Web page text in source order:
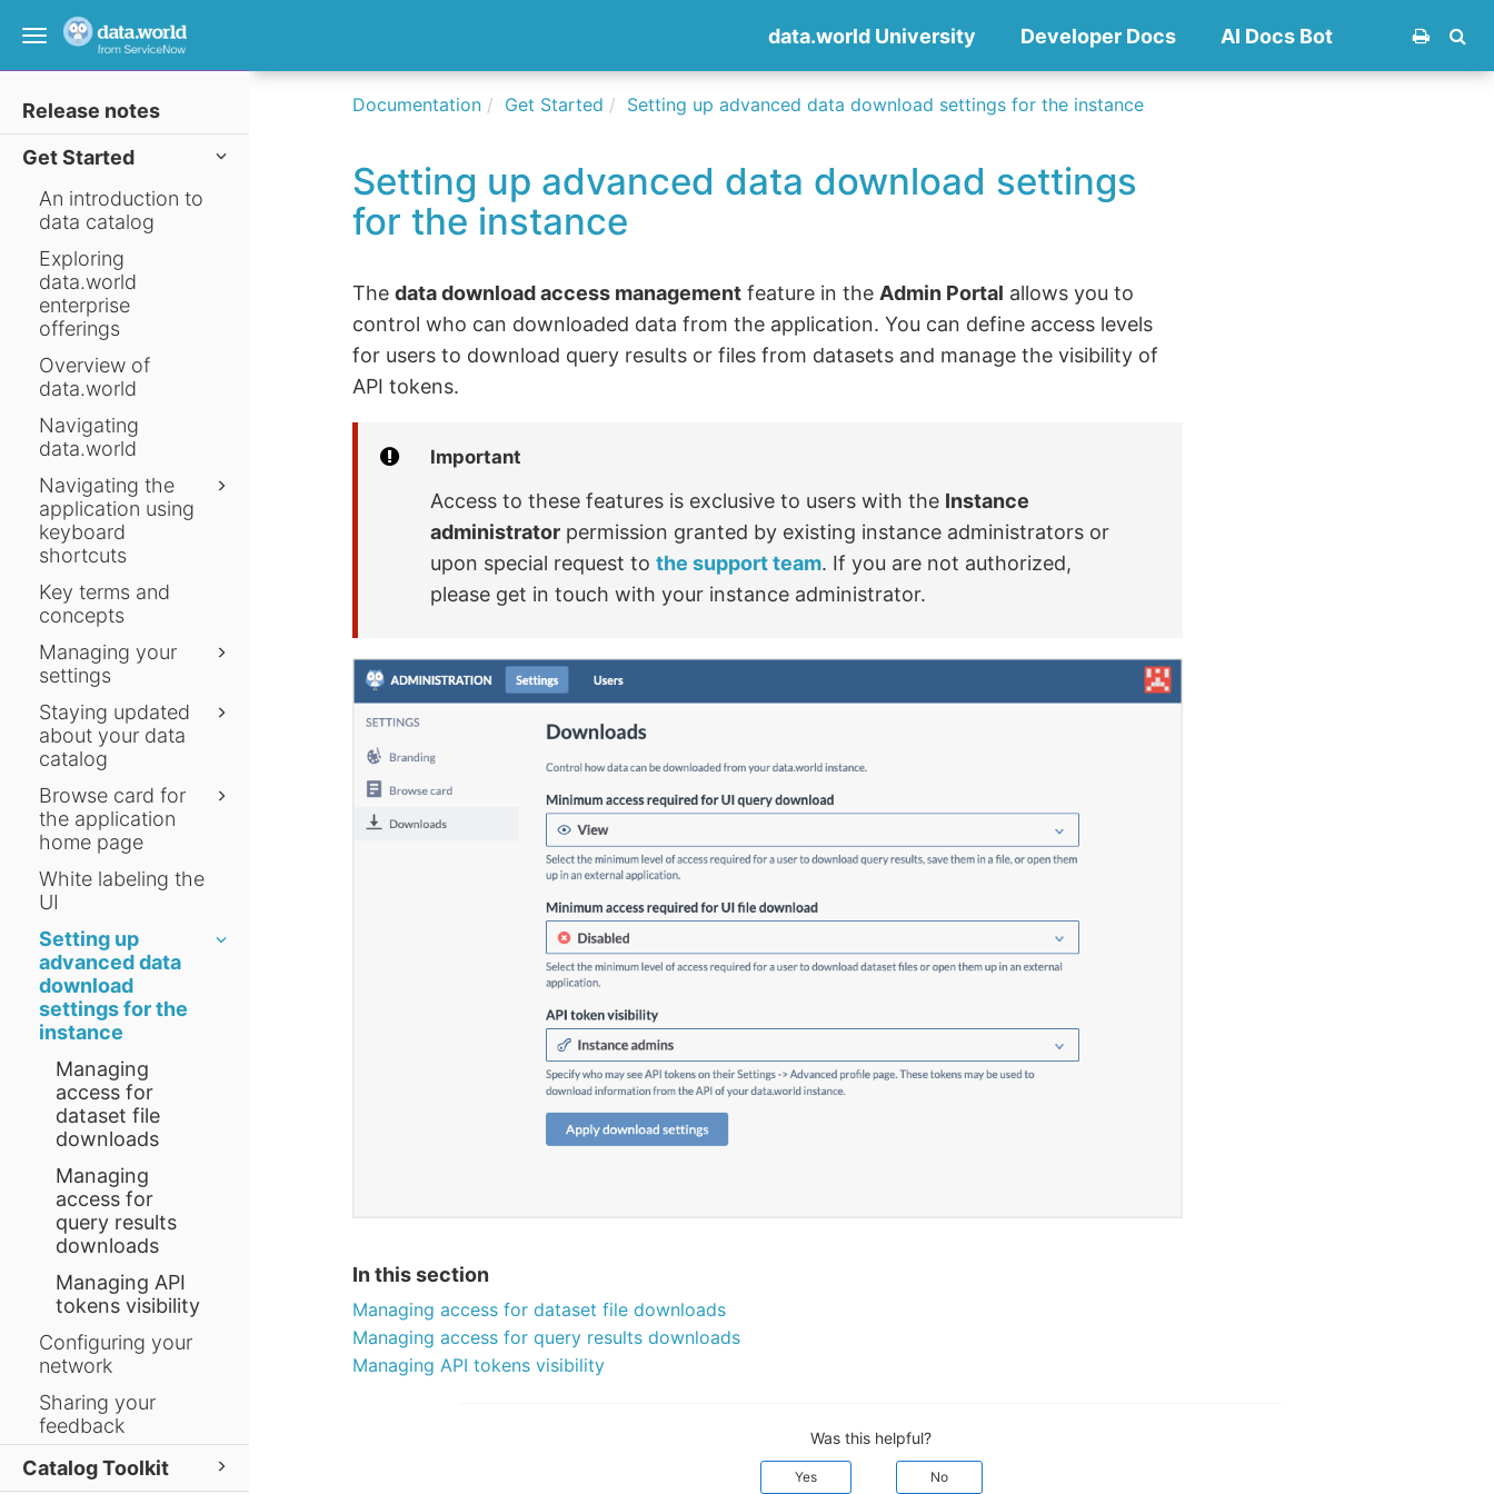
Toggle
Release notes
Get Started
An introduction to
data catalog
Exploring
data.world
enterprise
offerings
Overview of
data.world
Navigating
data.world
Navigating the
application using
keyboard
shortcuts
Key terms and
concepts
Managing your
settings
Staying updated
about your data
catalog
Browse card for
the application
home page
White labeling the
UI
Setting up
advanced data
download
settings for the
instance
Managing
access for
dataset file
downloads
Managing
access for
query results
downloads
Managing API
tokens visibility
Configuring your
network
Sharing your
feedback
Catalog Toolkit
data.world University Developer Docs AI Docs Bot
Documentation Get Started Setting up advanced data download settings for the instance
Setting up advanced data download settings
for the instance
Thedata download access management feature in the Admin Portal allows you to
control who can downloaded data from the application. You can define access levels
for users to download query results or files from datasets and manage the visibility of
API tokens.
Important
Access to these features is exclusive to users with the Instance
administrator permission granted by existing instance administrators or
upon special request tothe support team. If you are not authorized,
please get in touch with your instance administrator.
In this section
Managing access for dataset file downloads
Managing access for query results downloads
Managing API tokens visibility
Was this helpful?
Yes No